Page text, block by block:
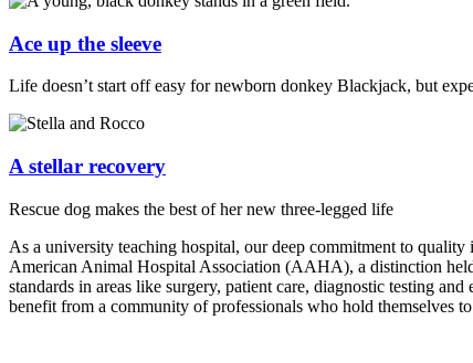
Ace up the sleeve
Life doesn’t start off easy for newborn donkey Blackjack, but
A stellar recovery
Rescue dog makes the best of her new three-legged life
As a university teaching hospital, our deep commitment to
American Animal Hospital Association (AAHA), a distinction
standards in areas like surgery, patient care, diagnostic testing
benefit from a community of professionals who hold themselves